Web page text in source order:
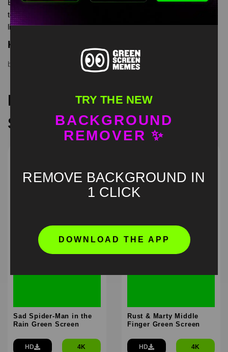
Extreme beard cut meme green screen is meme video
template, from our green screen memes, video download
library, where green screen memes, download is free in mp4
Keyword Tags
beard green screen,meme
Recommended Green
Screen Memes
Sad Spider-Man in the
Rain Green Screen
HD 4K
Rust & Marty Middle
Finger Green Screen
HD 4K
TRY THE NEW
BACKGROUND
REMOVER ✨
REMOVE BACKGROUND IN
1 CLICK
DOWNLOAD THE APP